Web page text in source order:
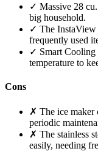
✓ Massive 28
big household.
✓ The InstaView
frequently used
✓ Smart Cooling
temperature to
Cons
✗ The ice maker
periodic
✗ The stainless
easily, needing